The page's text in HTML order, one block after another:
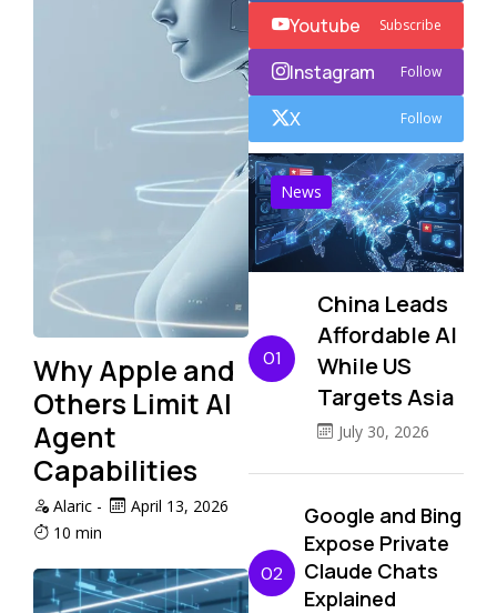
Why Apple and
Others Limit AI
Agent
Capabilities
Alaric -
April 13, 2026
10 min
Youtube Subscribe
Instagram Follow
X Follow
News
01
China Leads
Affordable AI
While US
Targets Asia
July 30, 2026
02
Google and Bing
Expose Private
Claude Chats
Explained